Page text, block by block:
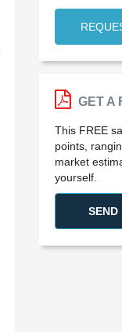
GET A
This FREE
points,
market
yourself.
SEND